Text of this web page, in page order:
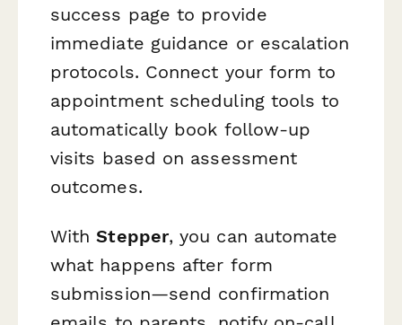
success page to provide
immediate guidance or escalation
protocols. Connect your form to
appointment scheduling tools to
automatically book follow-up
visits based on assessment
outcomes.
WithStepper, you can automate
what happens after form
submission—send confirmation